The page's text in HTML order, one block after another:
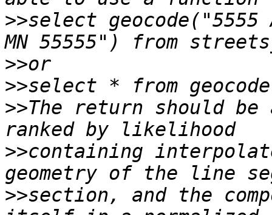
>>select
>>
>>
>>The return should
>>containing
>>section, and the